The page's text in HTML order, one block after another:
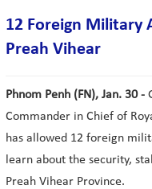
12 Foreign Military
Preah Vihear
Phnom Penh (FN), Jan. 30 -
Commander in Chief of
has allowed 12 foreign
learn about the security,
Preah Vihear Province.